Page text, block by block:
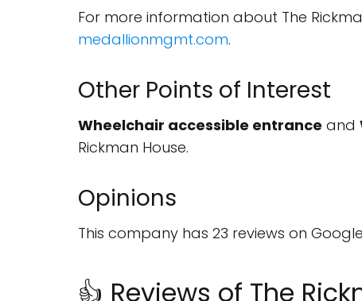
For more information about The
medallionmgmt.com.
Other Points of Interest
Wheelchair accessible entrance and
Rickman House.
Opinions
This company has 23 reviews on
👍 Reviews of The